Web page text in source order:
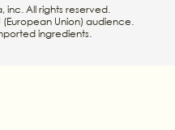
inc. All rights reserved.
(European Union) audience.
ingredients.